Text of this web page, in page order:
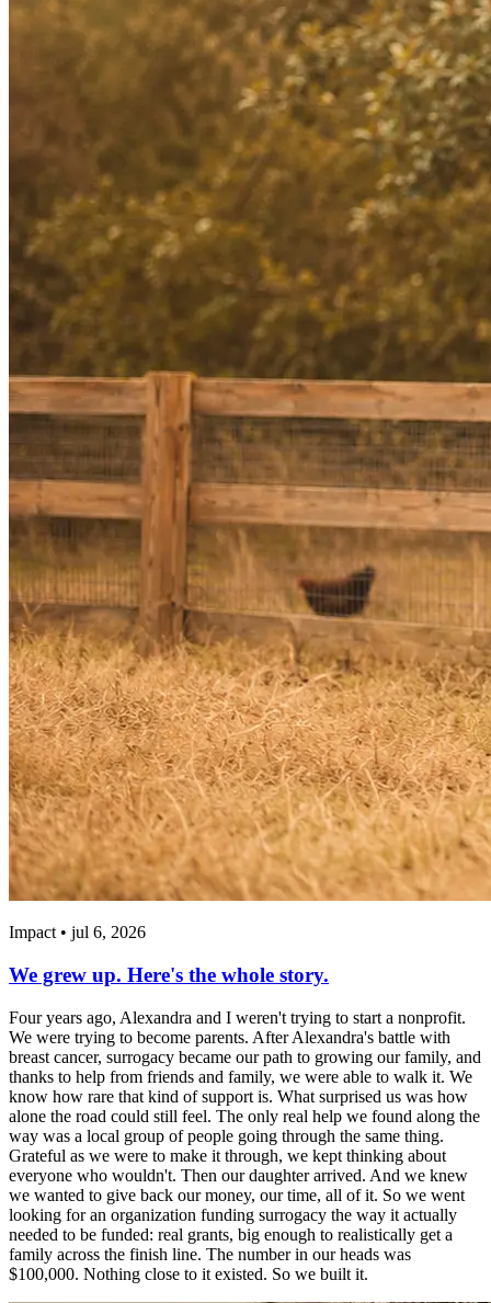
Impact • jul 6, 2026
We grew up. Here's the whole story.
Four years ago, Alexandra and I weren't trying to start a nonprofit.
We were trying to become parents. After Alexandra's battle with
breast cancer, surrogacy became our path to growing our family, and
thanks to help from friends and family, we were able to walk it. We
know how rare that kind of support is. What surprised us was how
alone the road could still feel. The only real help we found along the
way was a local group of people going through the same thing.
Grateful as we were to make it through, we kept thinking about
everyone who wouldn't. Then our daughter arrived. And we knew
we wanted to give back our money, our time, all of it. So we went
looking for an organization funding surrogacy the way it actually
needed to be funded: real grants, big enough to realistically get a
family across the finish line. The number in our heads was
$100,000. Nothing close to it existed. So we built it.